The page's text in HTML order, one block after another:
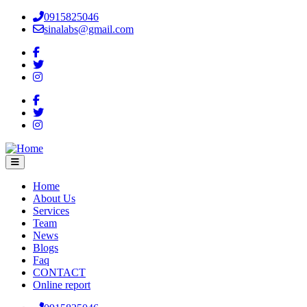
Skip
content
0915825046
sinalabs@gmail.com
Main
navigation
Home
About Us
Services
Team
News
Blogs
Faq
CONTACT
Online report